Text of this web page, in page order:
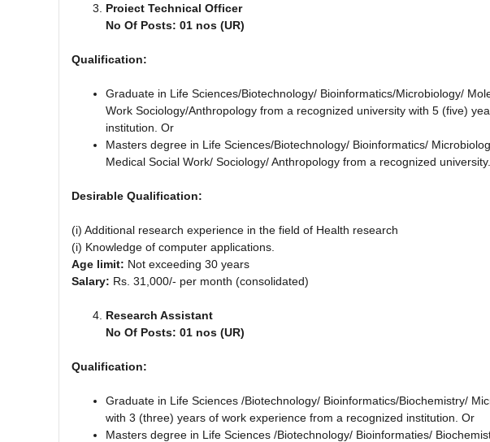
Proiect Technical Officer
No Of Posts: 01 nos (UR)
Qualification:
Graduate in Life Sciences/Biotechnology/ Bioinformatics/Microbiology/
Work Sociology/Anthropology from a recognized university with 5 (five)
institution. Or
Masters degree in Life Sciences/Biotechnology/ Bioinformatics/
Medical Social Work/ Sociology/ Anthropology from a recognized university.
Desirable Qualification:
(i) Additional research experience in the field of Health research
(i) Knowledge of computer applications.
Age limit: Not exceeding 30 years
Salary: Rs. 31,000/- per month (consolidated)
Research Assistant
No Of Posts: 01 nos (UR)
Qualification:
Graduate in Life Sciences /Biotechnology/ Bioinformatics/Biochemistry/
with 3 (three) years of work experience from a recognized institution. Or
Masters degree in Life Sciences /Biotechnology/ Bioinformaties/